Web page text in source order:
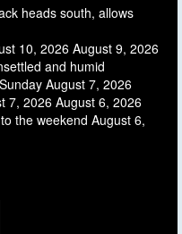
heads south, allows
10, 2026 August 9, 2026
and humid
August 7, 2026
7, 2026 August 6, 2026
the weekend August 6,